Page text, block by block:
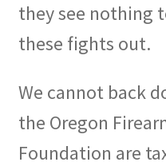
they see nothing
these fights out.
We cannot back
the Oregon
Foundation are